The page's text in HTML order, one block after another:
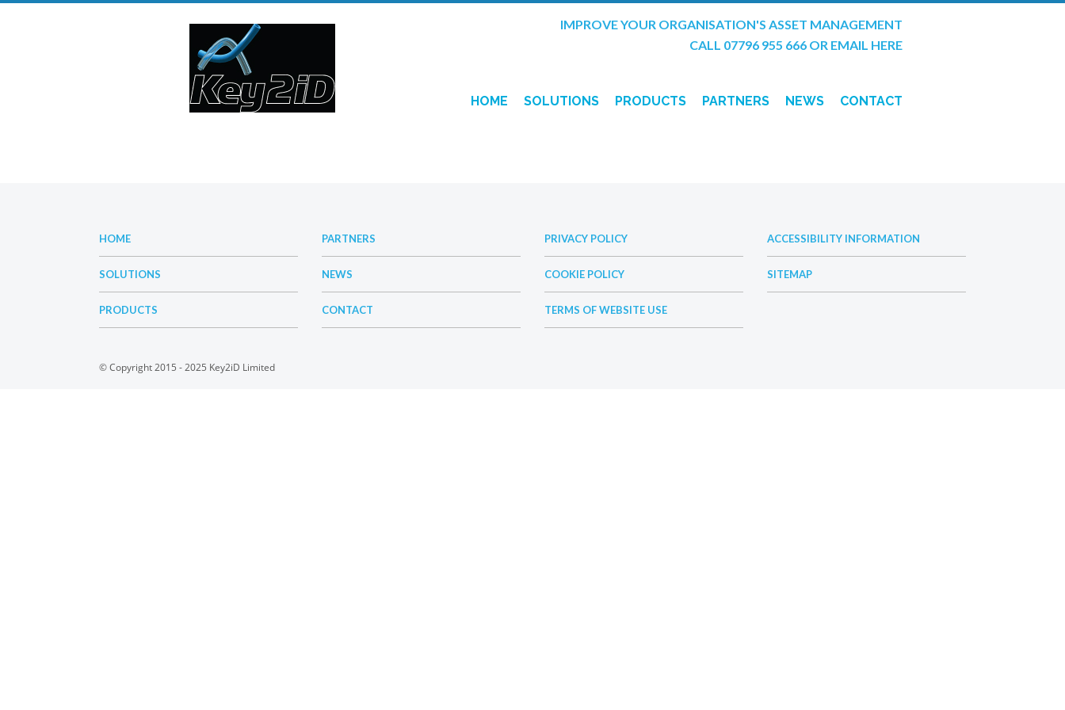
IMPROVE YOUR ORGANISATION'S ASSET MANAGEMENT
CALL 07796 955 666 OR EMAIL HERE
HOME SOLUTIONS PRODUCTS PARTNERS NEWS CONTACT
HOME
SOLUTIONS
PRODUCTS
PARTNERS
NEWS
CONTACT
PRIVACY POLICY
COOKIE POLICY
TERMS OF WEBSITE USE
ACCESSIBILITY INFORMATION
SITEMAP
© Copyright 2015 - 2025 Key2iD Limited